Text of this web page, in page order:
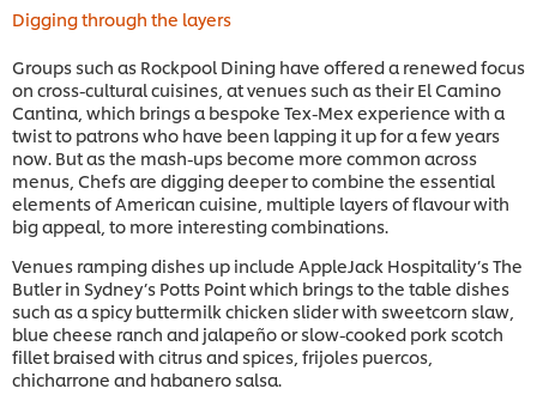
Digging through the layers
Groups such as Rockpool Dining have offered a renewed focus
on cross-cultural cuisines, at venues such as their El Camino
Cantina, which brings a bespoke Tex-Mex experience with a
twist to patrons who have been lapping it up for a few years
now. But as the mash-ups become more common across
menus, Chefs are digging deeper to combine the essential
elements of American cuisine, multiple layers of flavour with
big appeal, to more interesting combinations.
Venues ramping dishes up include AppleJack Hospitality’s The
Butler in Sydney’s Potts Point which brings to the table dishes
such as a spicy buttermilk chicken slider with sweetcorn slaw,
blue cheese ranch and jalapeño or slow-cooked pork scotch
fillet braised with citrus and spices, frijoles puercos,
chicharrone and habanero salsa.